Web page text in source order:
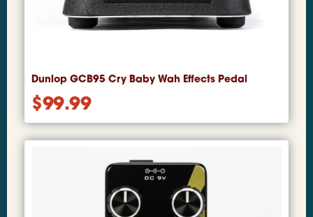
Dunlop GCB95 Cry Baby Wah Effects Pedal
$99.99